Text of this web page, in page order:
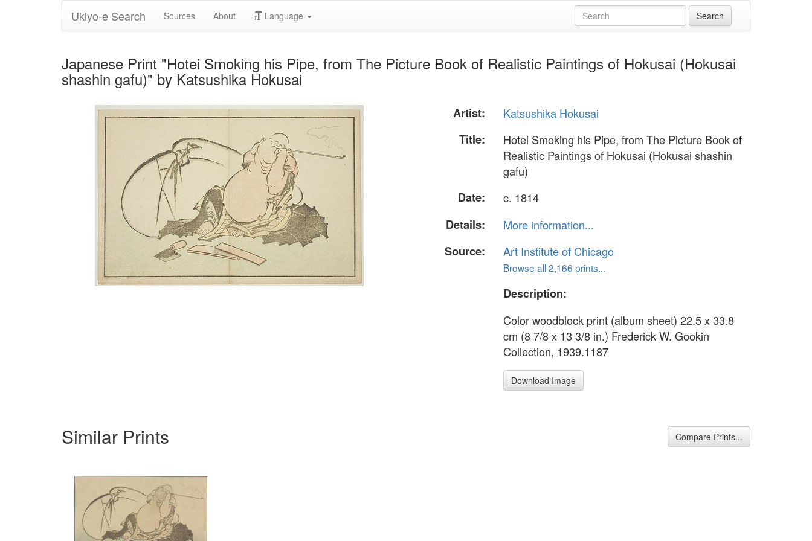
Ukiyo-e Search Sources About Language
Japanese Print "Hotei Smoking his Pipe, from The Picture Book of Realistic Paintings of Hokusai (Hokusai
shashin gafu)" by Katsushika Hokusai
Artist:
Katsushika Hokusai
Title:
Hotei Smoking his Pipe, from The Picture Book of
Realistic Paintings of Hokusai (Hokusai shashin
gafu)
Date:
c. 1814
Details:
More information...
Source:
Art Institute of Chicago
Browse all 2,166 prints...
Description:
Color woodblock print (album sheet) 22.5 x 33.8
cm (8 7/8 x 13 3/8 in.) Frederick W. Gookin
Collection, 1939.1187
Download Image
Similar Prints Compare Prints...